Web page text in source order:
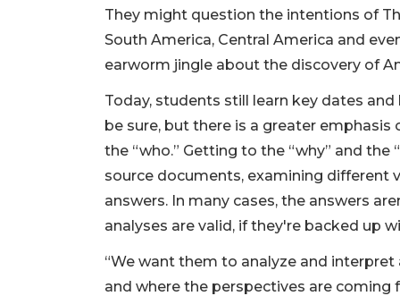
They might question the intentions of
South America, Central America and
earworm jingle about the discovery of
Today, students still learn key dates
be sure, but there is a greater
the “who.” Getting to the “why” and
source documents, examining different
answers. In many cases, the answers
analyses are valid, if they're backed up
“We want them to analyze and
and where the perspectives are coming